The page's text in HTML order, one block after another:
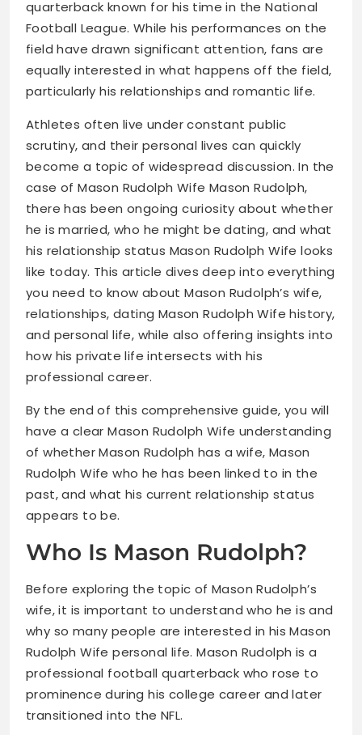
quarterback known for his time in the National
Football League. While his performances on the
field have drawn significant attention, fans are
equally interested in what happens off the field,
particularly his relationships and romantic life.
Athletes often live under constant public
scrutiny, and their personal lives can quickly
become a topic of widespread discussion. In the
case of Mason Rudolph Wife Mason Rudolph,
there has been ongoing curiosity about whether
he is married, who he might be dating, and what
his relationship status Mason Rudolph Wife looks
like today. This article dives deep into everything
you need to know about Mason Rudolph’s wife,
relationships, dating Mason Rudolph Wife history,
and personal life, while also offering insights into
how his private life intersects with his
professional career.
By the end of this comprehensive guide, you will
have a clear Mason Rudolph Wife understanding
of whether Mason Rudolph has a wife, Mason
Rudolph Wife who he has been linked to in the
past, and what his current relationship status
appears to be.
Who Is Mason Rudolph?
Before exploring the topic of Mason Rudolph’s
wife, it is important to understand who he is and
why so many people are interested in his Mason
Rudolph Wife personal life. Mason Rudolph is a
professional football quarterback who rose to
prominence during his college career and later
transitioned into the NFL.